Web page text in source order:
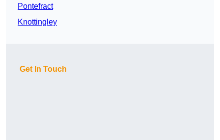
Pontefract
Knottingley
Get In Touch